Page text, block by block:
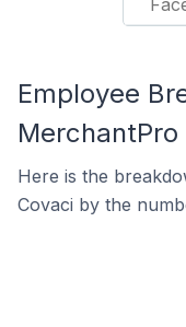
Employee
Here is the
Covaci by the